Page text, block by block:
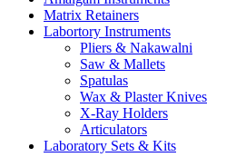
Matrix Retainers
Labortory Instruments
Pliers & Nakawalni
Saw & Mallets
Spatulas
Wax & Plaster Knives
X-Ray Holders
Articulators
Laboratory Sets & Kits